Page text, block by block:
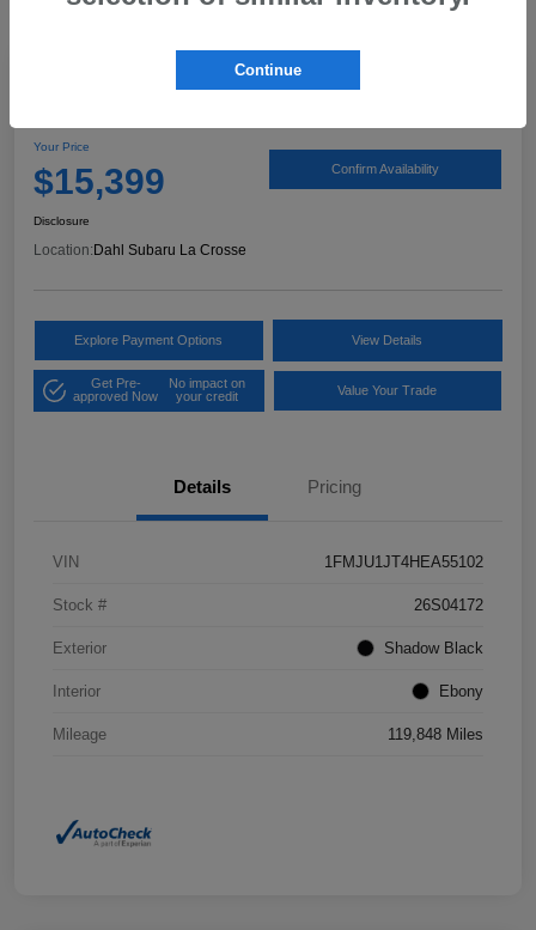
Your Price
$15,399 Confirm Availability
Disclosure
Location:Dahl Subaru La Crosse
Explore Payment Options View Details
Get Pre-
approved Now
No impact on
your credit
Value Your Trade
Details Pricing
VIN 1FMJU1JT4HEA55102
Stock # 26S04172
Exterior Shadow Black
Interior Ebony
Mileage 119,848 Miles
Continue